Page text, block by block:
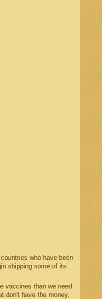
who have been
shipping some of its
vaccines than we need
don't have the money,